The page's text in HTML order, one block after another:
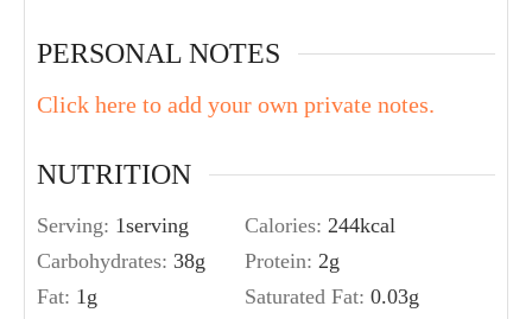
PERSONAL NOTES
Click here to add your own private notes.
NUTRITION
Serving: 1serving Calories: 244kcal
Carbohydrates: 38g Protein: 2g
Fat: 1g Saturated Fat: 0.03g